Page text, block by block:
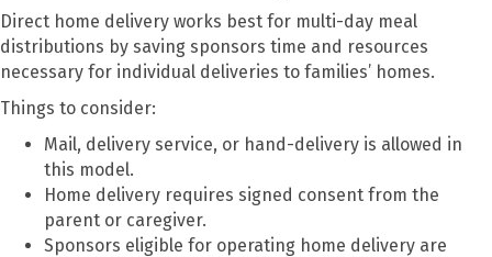
Direct home delivery works best for multi-day meal
distributions by saving sponsors time and resources
necessary for individual deliveries to families’ homes.
Things to consider:
Mail, delivery service, or hand-delivery is allowed in
this model.
Home delivery requires signed consent from the
parent or caregiver.
Sponsors eligible for operating home delivery are